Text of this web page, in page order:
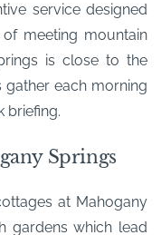
service designed
meeting mountain
is close to the
gather each morning
briefing.
Springs
at Mahogany
gardens which lead